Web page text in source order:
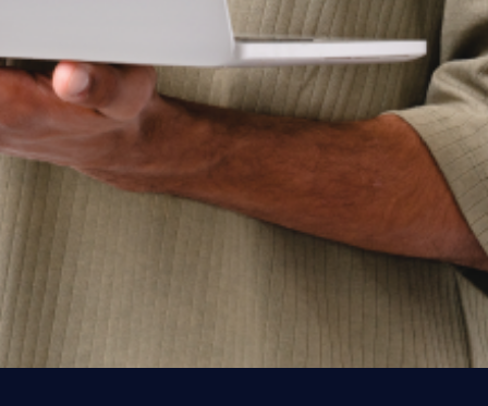
Get started today
See Workspot in action
Have one of our expert team take you through a
live demo and answer any questions you may